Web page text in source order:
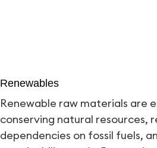
Renewables
Renewable raw materials are
conserving natural resources,
dependencies on fossil fuels,